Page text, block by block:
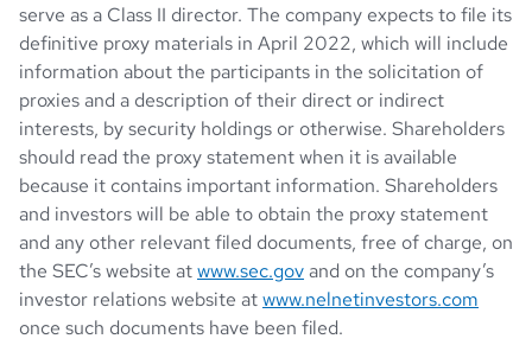
serve as a Class II director. The company expects to file its
definitive proxy materials in April 2022, which will include
information about the participants in the solicitation of
proxies and a description of their direct or indirect
interests, by security holdings or otherwise. Shareholders
should read the proxy statement when it is available
because it contains important information. Shareholders
and investors will be able to obtain the proxy statement
and any other relevant filed documents, free of charge, on
the SEC’s website atwww.sec.govand on the company’s
investor relations website atwww.nelnetinvestors.com
once such documents have been filed.